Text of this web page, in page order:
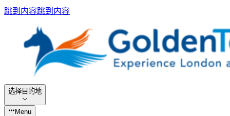
跳到内容跳到内容
选择目的地
Menu